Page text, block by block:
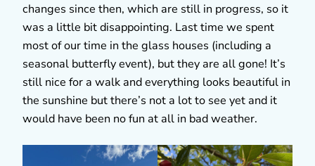
changes since then, which are still in progress, so it
was a little bit disappointing. Last time we spent
most of our time in the glass houses (including a
seasonal butterfly event), but they are all gone! It’s
still nice for a walk and everything looks beautiful in
the sunshine but there’s not a lot to see yet and it
would have been no fun at all in bad weather.